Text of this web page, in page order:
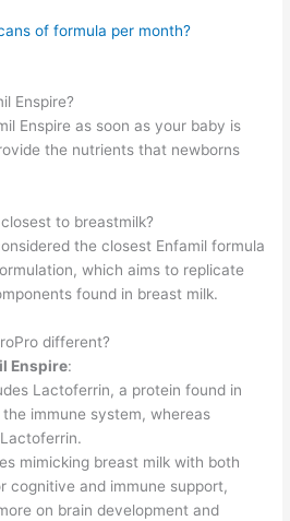
of formula per month?
Enspire?
Enspire as soon as your baby is
the nutrients that newborns
to breastmilk?
the closest Enfamil formula
which aims to replicate
found in breast milk.
different?
Enspire:
Lactoferrin, a protein found in
immune system, whereas
mimicking breast milk with both
cognitive and immune support,
on brain development and